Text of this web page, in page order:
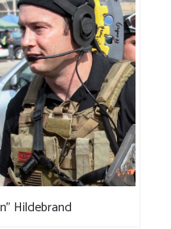
Hildebrand